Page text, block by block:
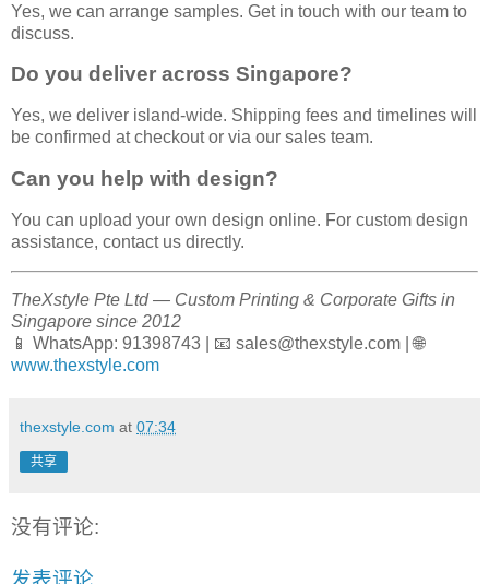
Yes, we can arrange samples. Get in touch with our team to
discuss.
Do you deliver across Singapore?
Yes, we deliver island-wide. Shipping fees and timelines will
be confirmed at checkout or via our sales team.
Can you help with design?
You can upload your own design online. For custom design
assistance, contact us directly.
TheXstyle Pte Ltd — Custom Printing & Corporate Gifts in
Singapore since 2012
📱 WhatsApp: 91398743 | 📧 sales@thexstyle.com | 🌐
www.thexstyle.com
thexstyle.com at 07:34
共享
没有评论:
发表评论